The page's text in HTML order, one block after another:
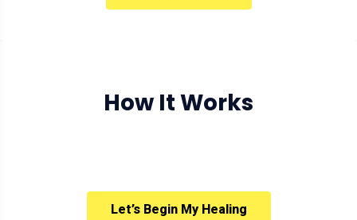
How It Works
Let’s Begin My Healing